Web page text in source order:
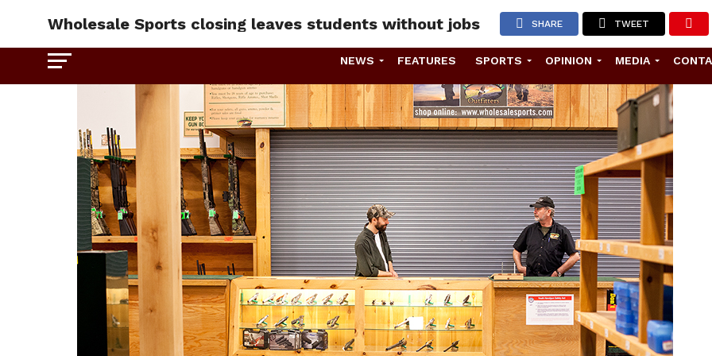
NEWS FEATURES SPORTS OPINION MEDIA
Wholesale Sports closing leaves students without jobs SHARE TWEET